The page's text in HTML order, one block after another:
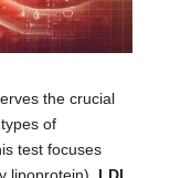
the crucial
of
test focuses